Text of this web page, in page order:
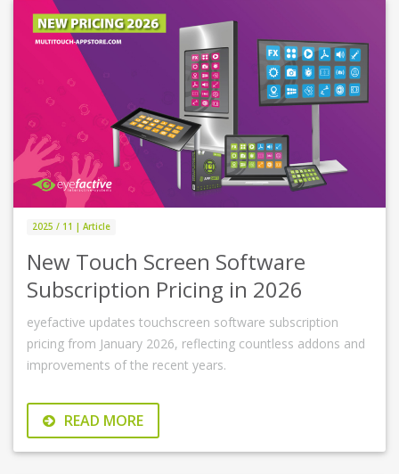
2025 / 11 | Article
New Touch Screen Software
Subscription Pricing in 2026
eyefactive updates touchscreen software subscription
pricing from January 2026, reflecting countless addons and
improvements of the recent years.
READ MORE